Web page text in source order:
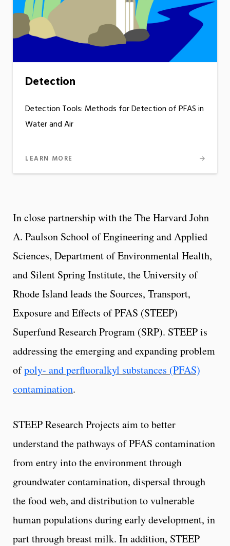
Detection
Detection Tools: Methods for Detection of PFAS in
Water and Air
LEARN MORE
In close partnership with the The Harvard John
A. Paulson School of Engineering and Applied
Sciences, Department of Environmental Health,
and Silent Spring Institute, the University of
Rhode Island leads the Sources, Transport,
Exposure and Effects of PFAS (STEEP)
Superfund Research Program (SRP). STEEP is
addressing the emerging and expanding problem
ofpoly- and perfluoralkyl substances (PFAS)
contamination.
STEEP Research Projects aim to better
understand the pathways of PFAS contamination
from entry into the environment through
groundwater contamination, dispersal through
the food web, and distribution to vulnerable
human populations during early development, in
part through breast milk. In addition, STEEP